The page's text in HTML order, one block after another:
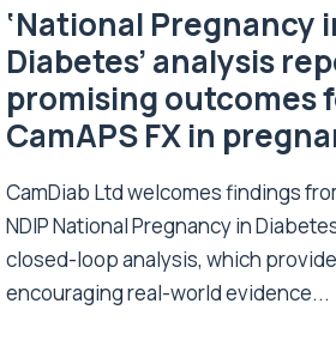
‘National Pregnancy
Diabetes’ analysis
promising outcomes
CamAPS FX in
CamDiab Ltd welcomes findings
NDIP National Pregnancy in
closed-loop analysis, which
encouraging real-world evidence...